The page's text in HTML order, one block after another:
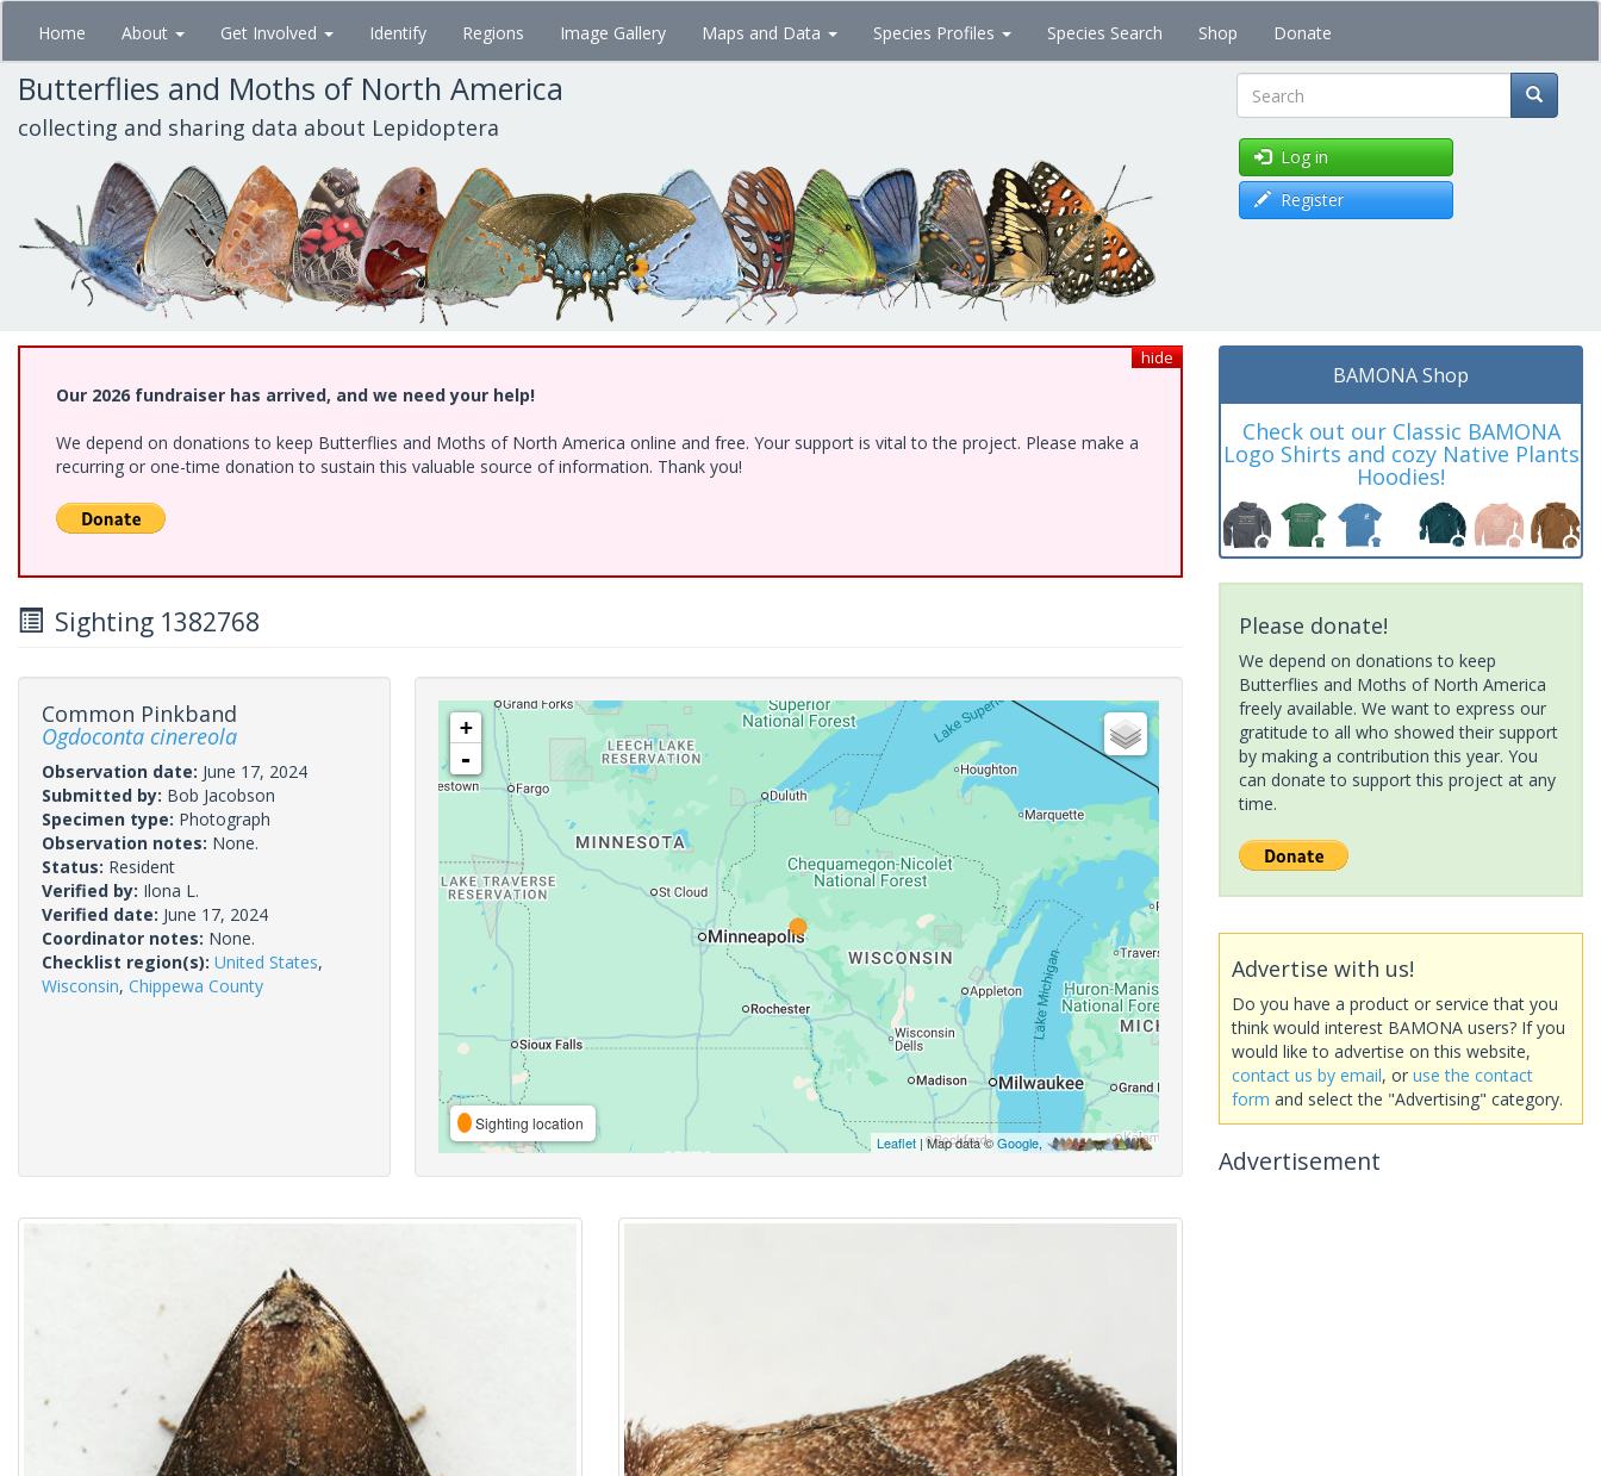
Skip
main
content
Home About Get Involved Identify Regions Image Gallery Maps and Data Species Profiles Species Search Shop Donate
Butterflies and Moths of North America
collecting and sharing data about Lepidoptera Search
Log in
Register
hide
Our 2026 fundraiser has arrived, and we need your help!
We depend on donations to keep Butterflies and Moths of North America online and free. Your support is vital to the project. Please make a
recurring or one-time donation to sustain this valuable source of information. Thank you!
Sighting 1382768
Common Pinkband
Ogdoconta cinereola
Observation date: June 17, 2024
Submitted by: Bob Jacobson
Specimen type: Photograph
Observation notes: None.
Status: Resident
Verified by: Ilona L.
Verified date: June 17, 2024
Coordinator notes: None.
Checklist region(s): United States,
Wisconsin, Chippewa County
+
-
Sighting location
Leaflet| Map data ©Google,
BAMONA Shop
Check out our Classic BAMONA
Logo Shirts and cozy Native Plants
Hoodies!
Please donate!
We depend on donations to keep
Butterflies and Moths of North America
freely available. We want to express our
gratitude to all who showed their support
by making a contribution this year. You
can donate to support this project at any
time.
Advertise with us!
Do you have a product or service that you
think would interest BAMONA users? If you
would like to advertise on this website,
contact us by email, or use the contact
form and select the "Advertising" category.
Advertisement